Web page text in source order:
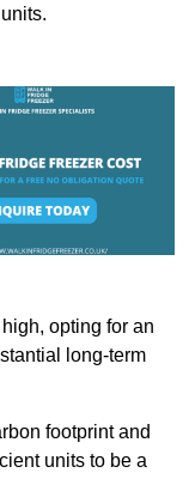
opting for an
long-term
footprint and
units to be a